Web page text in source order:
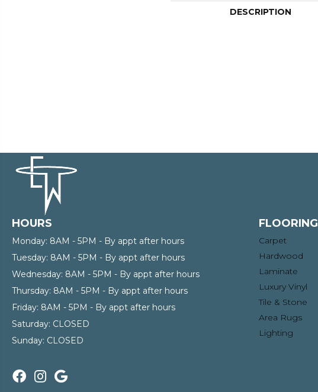
DESCRIPTION
HOURS
Monday: 8AM - 5PM - By appt after hours
Tuesday: 8AM - 5PM - By appt after hours
Wednesday: 8AM - 5PM - By appt after hours
Thursday: 8AM - 5PM - By appt after hours
Friday: 8AM - 5PM - By appt after hours
Saturday: CLOSED
Sunday: CLOSED
FLOORING
Carpet
Hardwood
Laminate
Luxury Vinyl
Tile & Stone
Area Rugs
Lighting